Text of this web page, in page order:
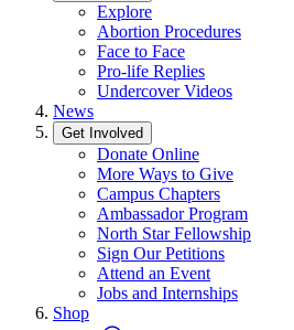
Explore
Abortion Procedures
Face to Face
Pro-life Replies
Undercover Videos
News
Get Involved
Donate Online
More Ways to Give
Campus Chapters
Ambassador Program
North Star Fellowship
Sign Our Petitions
Attend an Event
Jobs and Internships
Shop